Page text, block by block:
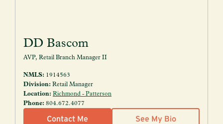
DD Bascom
AVP, Retail Branch Manager II
NMLS: 1914563
Division: Retail Manager
Location: Richmond - Patterson
Phone: 804.672.4077
Contact Me See My Bio